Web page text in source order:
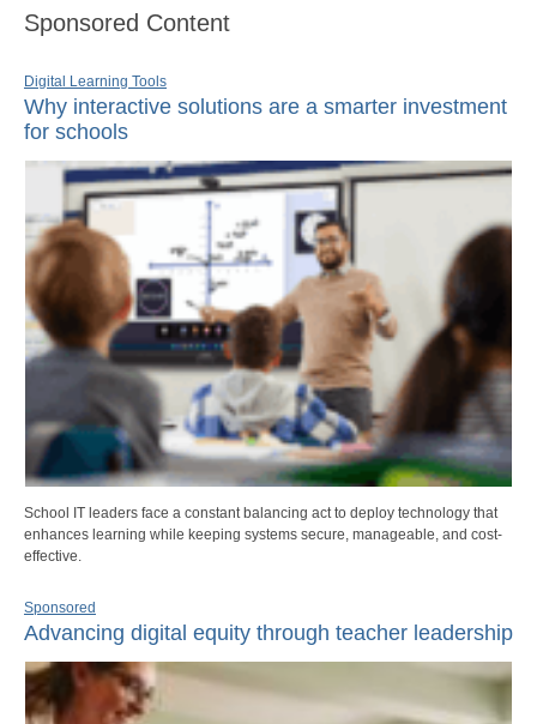
Sponsored Content
Digital Learning Tools
Why interactive solutions are a smarter investment
for schools
School IT leaders face a constant balancing act to deploy technology that
enhances learning while keeping systems secure, manageable, and cost-
effective.
Sponsored
Advancing digital equity through teacher leadership